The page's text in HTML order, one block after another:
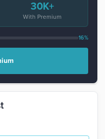
30K+
With Premium
16%